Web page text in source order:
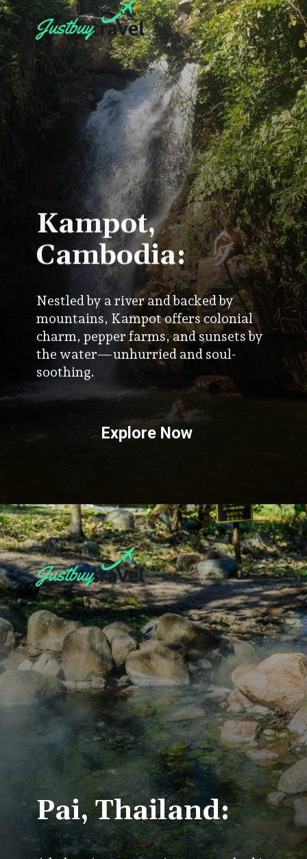
Nestled by a river and backed by
mountains, Kampot offers colonial
charm, pepper farms, and sunsets by
the water—unhurried and soul-
Kampot,
Cambodia:
Explore Now
Pai, Thailand: